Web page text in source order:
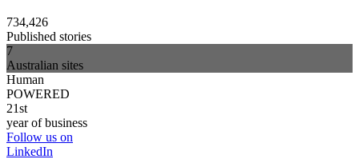
734,426
Published stories
7
Australian sites
Human
POWERED
21st
year of business
Follow us on
LinkedIn